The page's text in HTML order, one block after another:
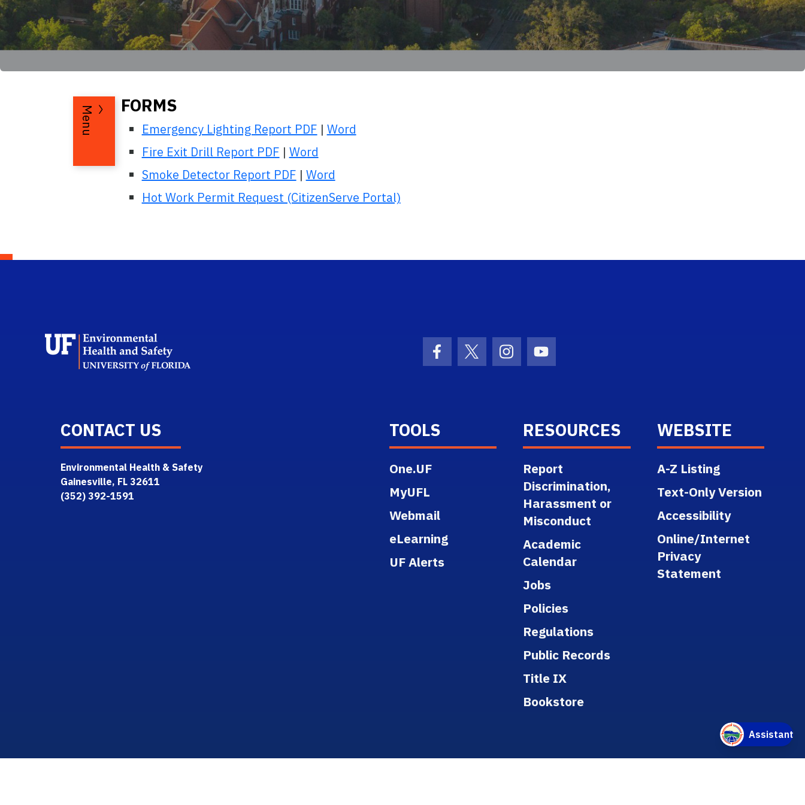
Menu FORMS
Emergency Lighting Report PDF | Word
Fire Exit Drill Report PDF | Word
Smoke Detector Report PDF | Word
Hot Work Permit Request (CitizenServe Portal)
Facebook Icon
Twitter IconInstagram Icon
Youtube Icon
CONTACT US
Environmental Health & Safety
Gainesville, FL 32611
(352) 392-1591
TOOLS
One.UF
MyUFL
Webmail
eLearning
UF Alerts
RESOURCES
Report
Discrimination,
Harassment or
Misconduct
Academic
Calendar
Jobs
Policies
Regulations
Public Records
Title IX
Bookstore
WEBSITE
A-Z Listing
Text-Only Version
Accessibility
Online/Internet
Privacy
Statement